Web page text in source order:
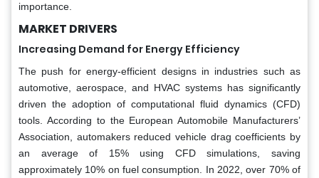
importance.
MARKET DRIVERS
Increasing Demand for Energy Efficiency
The push for energy-efficient designs in industries such as
automotive, aerospace, and HVAC systems has significantly
driven the adoption of computational fluid dynamics (CFD)
tools. According to the European Automobile Manufacturers’
Association, automakers reduced vehicle drag coefficients by
an average of 15% using CFD simulations, saving
approximately 10% on fuel consumption. In 2022, over 70% of